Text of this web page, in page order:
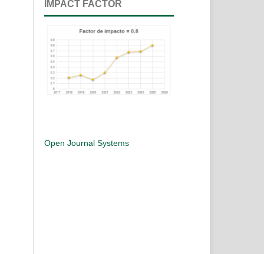
IMPACT FACTOR
Open Journal Systems